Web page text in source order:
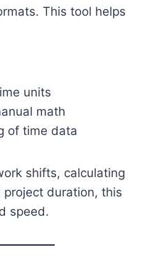
This tool helps
units
math
of time data
shifts, calculating
project duration, this
speed.